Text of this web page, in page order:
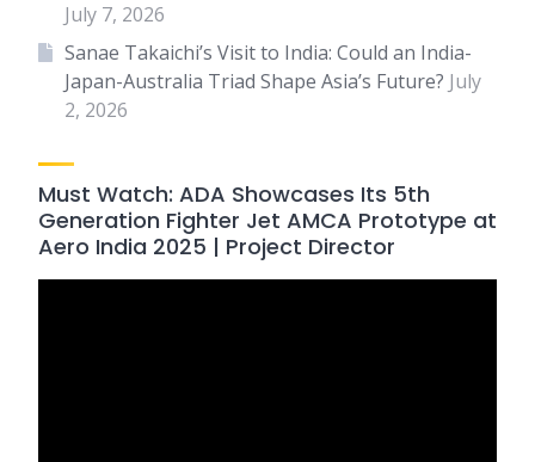
July 7, 2026
Sanae Takaichi’s Visit to India: Could an India-
Japan-Australia Triad Shape Asia’s Future? July
2, 2026
Must Watch: ADA Showcases Its 5th
Generation Fighter Jet AMCA Prototype at
Aero India 2025 | Project Director